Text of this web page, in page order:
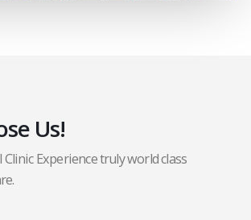
Us!
Clinic Experience truly world class